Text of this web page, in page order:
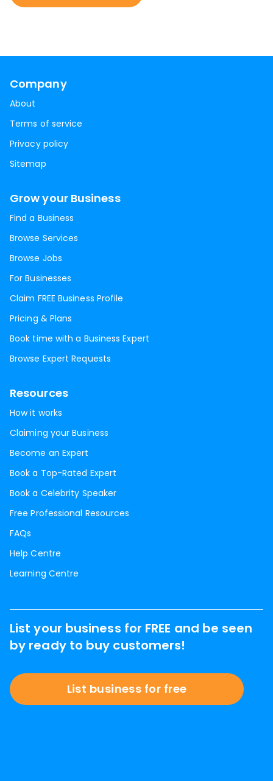
Company
About
Terms of service
Privacy policy
Sitemap
Grow your Business
Find a Business
Browse Services
Browse Jobs
For Businesses
Claim FREE Business Profile
Pricing & Plans
Book time with a Business Expert
Browse Expert Requests
Resources
How it works
Claiming your Business
Become an Expert
Book a Top-Rated Expert
Book a Celebrity Speaker
Free Professional Resources
FAQs
Help Centre
Learning Centre
List your business for FREE and be seen
by ready to buy customers!
List business for free